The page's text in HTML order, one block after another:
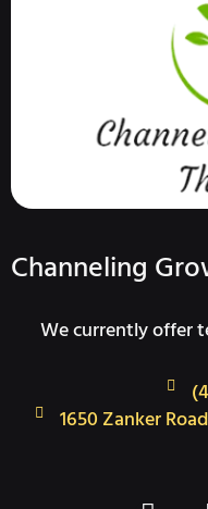
Channeling
We currently offer
1650 Zanker